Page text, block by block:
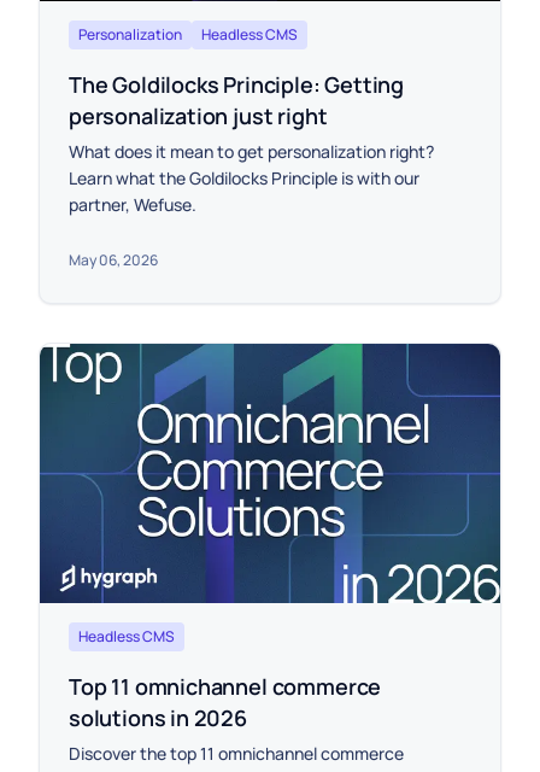
Personalization Headless CMS
The Goldilocks Principle: Getting
personalization just right
What does it mean to get personalization right?
Learn what the Goldilocks Principle is with our
partner, Wefuse.
May 06, 2026
Headless CMS
Top 11 omnichannel commerce
solutions in 2026
Discover the top 11 omnichannel commerce